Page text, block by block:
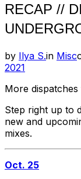
RECAP //
by Ilya S.in Misc
2021
More
Step right up to
new and
mixes.
Oct. 25